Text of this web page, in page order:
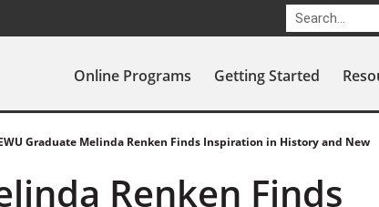
Online Programs Getting Started
Graduate Melinda Renken Finds Inspiration in History and New
Renken Finds